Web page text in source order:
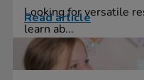
Looking for versatile
learn ab...
Read article